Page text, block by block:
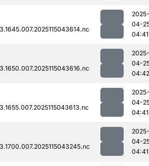
2025-
04-
04:41
2025-
04-
04:42
2025-
04-
04:41
2025-
04-
04:41